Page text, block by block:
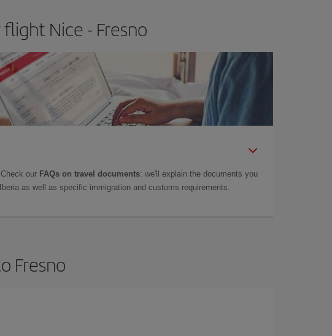
Nice - Fresno
our FAQs on travel documents: we'll explain the documents you
as well as specific immigration and customs requirements.
Fresno